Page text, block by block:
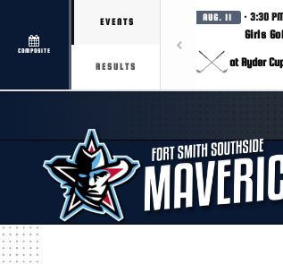
COMPOSITE
EVENTS
RESULTS
AUG. 11 · 3:30
Girls
at Ryder